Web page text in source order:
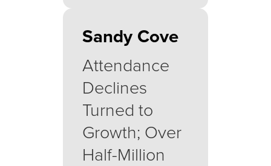
Sandy Cove
Attendance
Declines
Turned to
Growth; Over
Half-Million